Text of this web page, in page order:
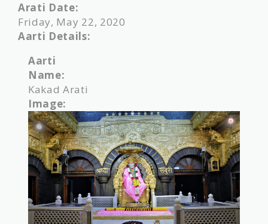
Arati Date:
Friday, May 22, 2020
Aarti Details:
Aarti
Name:
Kakad Arati
Image: